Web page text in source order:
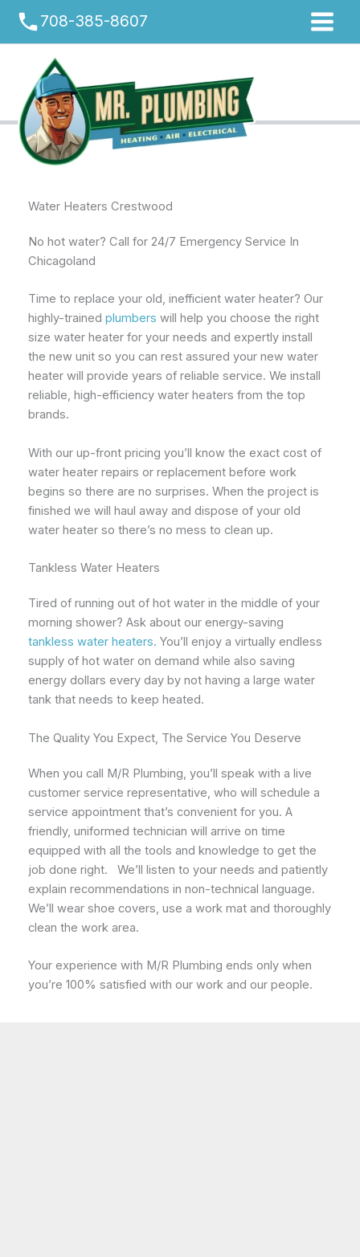
Skip
content
phone708-385-8607
Water Heaters Crestwood
No hot water? Call for 24/7 Emergency Service In
Chicagoland
Time to replace your old, inefficient water heater? Our
highly-trained plumbers will help you choose the right
size water heater for your needs and expertly install
the new unit so you can rest assured your new water
heater will provide years of reliable service. We install
reliable, high-efficiency water heaters from the top
brands.
With our up-front pricing you’ll know the exact cost of
water heater repairs or replacement before work
begins so there are no surprises. When the project is
finished we will haul away and dispose of your old
water heater so there’s no mess to clean up.
Tankless Water Heaters
Tired of running out of hot water in the middle of your
morning shower? Ask about our energy-saving
tankless water heaters. You’ll enjoy a virtually endless
supply of hot water on demand while also saving
energy dollars every day by not having a large water
tank that needs to keep heated.
The Quality You Expect, The Service You Deserve
When you call M/R Plumbing, you’ll speak with a live
customer service representative, who will schedule a
service appointment that’s convenient for you. A
friendly, uniformed technician will arrive on time
equipped with all the tools and knowledge to get the
job done right. We’ll listen to your needs and patiently
explain recommendations in non-technical language.
We’ll wear shoe covers, use a work mat and thoroughly
clean the work area.
Your experience with M/R Plumbing ends only when
you’re 100% satisfied with our work and our people.